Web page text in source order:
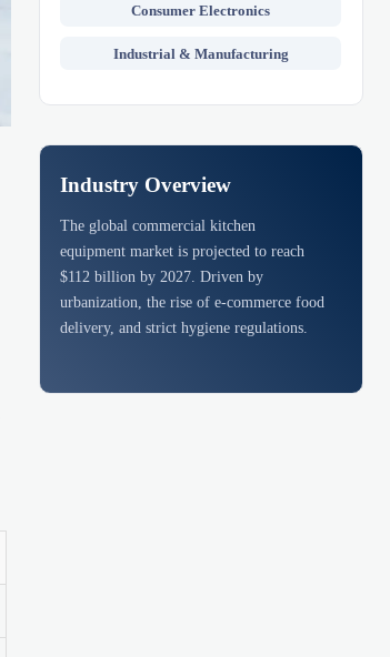
Consumer Electronics
Industrial & Manufacturing
Industry Overview
The global commercial kitchen
equipment market is projected to reach
$112 billion by 2027. Driven by
urbanization, the rise of e-commerce food
delivery, and strict hygiene regulations.